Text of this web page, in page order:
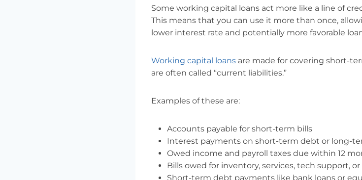
Some working capital loans act more like a line of
This means that you can use it more than once,
lower interest rate and potentially more favorable
Working capital loans are made for covering short-
are often called “current liabilities.”
Examples of these are:
Accounts payable for short-term bills
Interest payments on short-term debt or long-
Owed income and payroll taxes due within 12
Bills owed for inventory, services, tech support, or
Short-term debt payments like bank loans or